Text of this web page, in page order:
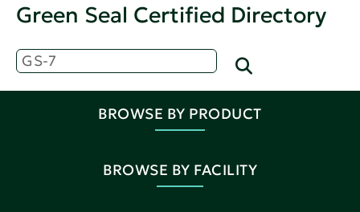
Green Seal Certified Directory
BROWSE BY PRODUCT
BROWSE BY FACILITY